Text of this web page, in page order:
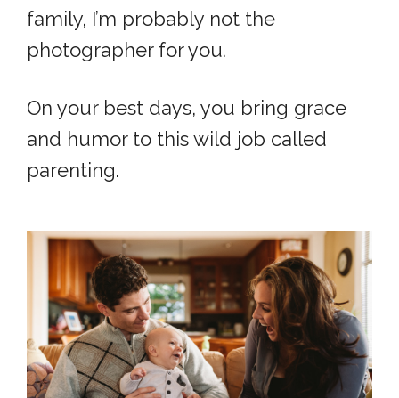
family, I’m probably not the
photographer for you.
On your best days, you bring grace
and humor to this wild job called
parenting.